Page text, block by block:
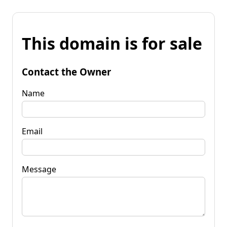
This domain is for sale
Contact the Owner
Name
Email
Message